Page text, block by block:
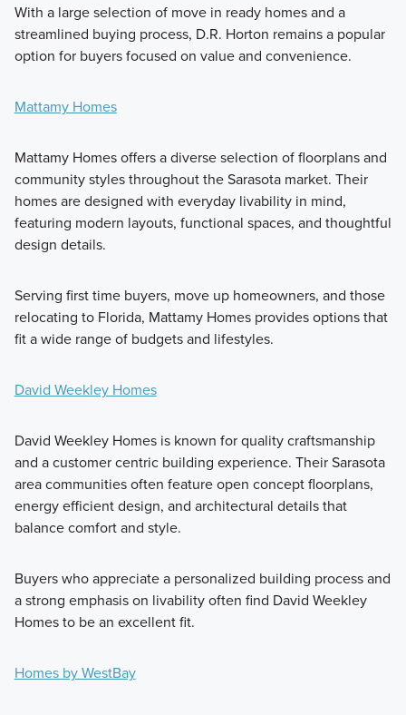
With a large selection of move in ready homes and a
streamlined buying process, D.R. Horton remains a popular
option for buyers focused on value and convenience.
Mattamy Homes
Mattamy Homes offers a diverse selection of floorplans and
community styles throughout the Sarasota market. Their
homes are designed with everyday livability in mind,
featuring modern layouts, functional spaces, and thoughtful
design details.
Serving first time buyers, move up homeowners, and those
relocating to Florida, Mattamy Homes provides options that
fit a wide range of budgets and lifestyles.
David Weekley Homes
David Weekley Homes is known for quality craftsmanship
and a customer centric building experience. Their Sarasota
area communities often feature open concept floorplans,
energy efficient design, and architectural details that
balance comfort and style.
Buyers who appreciate a personalized building process and
a strong emphasis on livability often find David Weekley
Homes to be an excellent fit.
Homes by WestBay